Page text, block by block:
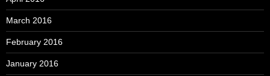
March 2016
February 2016
January 2016